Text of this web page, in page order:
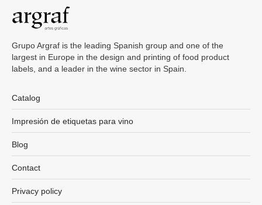
Grupo Argraf is the leading Spanish group and one of the
largest in Europe in the design and printing of food product
labels, and a leader in the wine sector in Spain.
Catalog
Impresión de etiquetas para vino
Blog
Contact
Privacy policy